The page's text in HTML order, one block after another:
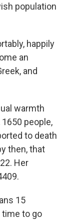
population
happily
an
and
warmth
1650 people,
to death
then, that
Her
15
time to go